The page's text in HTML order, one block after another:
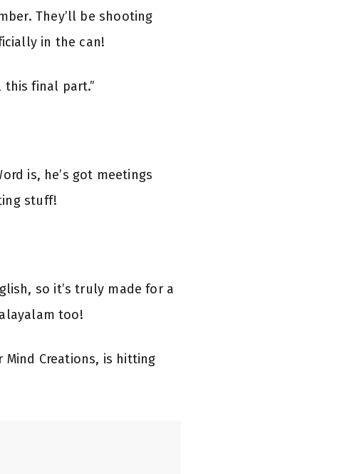
They’ll be shooting
in the can!
this final part.”
is, he’s got meetings
stuff!
so it’s truly made for a
too!
Mind Creations, is hitting